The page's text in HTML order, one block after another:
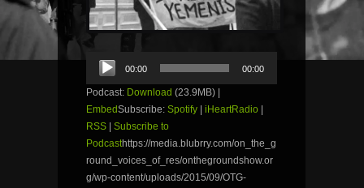
Audio
Player
00:00 00:00
Podcast: Download (23.9MB) |
EmbedSubscribe: Spotify iHeartRadio
RSS
Subscribe to
Podcasthttps://media.blubrry.com/on_the_g
round_voices_of_res/onthegroundshow.or
g/wp-content/uploads/2015/09/OTG-